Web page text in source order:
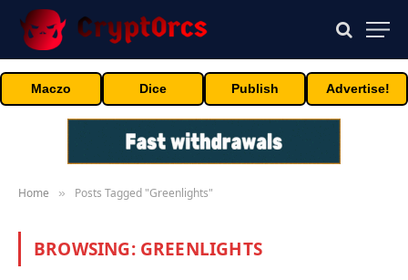
Maczo Dice Publish Advertise!
Home » Posts Tagged "Greenlights"
BROWSING: GREENLIGHTS